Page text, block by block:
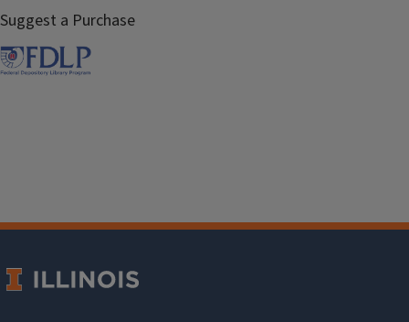
Suggest a Purchase